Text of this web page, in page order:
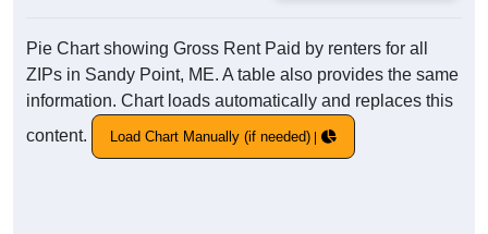
Pie Chart showing Gross Rent Paid by renters for all
ZIPs in Sandy Point, ME. A table also provides the same
information. Chart loads automatically and replaces this
content.
Load Chart Manually (if needed)